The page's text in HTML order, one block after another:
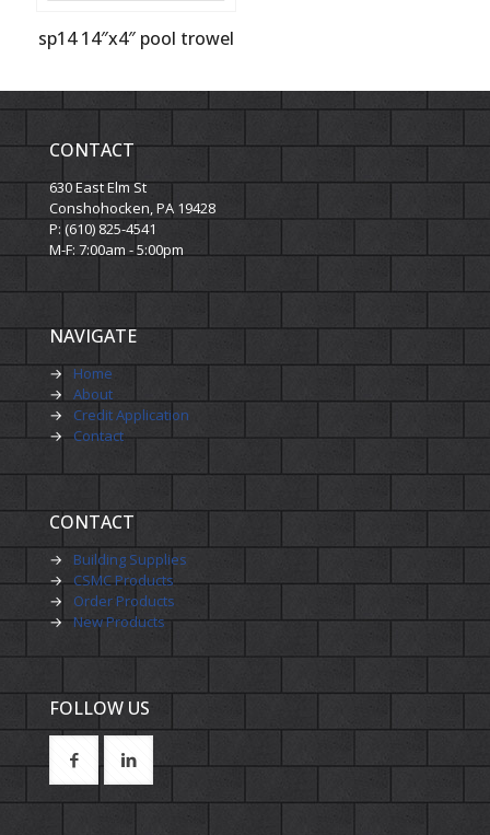
sp14 14″x4″ pool trowel
CONTACT
630 East Elm St
Conshohocken, PA 19428
P: (610) 825-4541
M-F: 7:00am - 5:00pm
NAVIGATE
→
Home
→
About
→
Credit Application
→
Contact
CONTACT
→
Building Supplies
→
CSMC Products
→
Order Products
→ New Products
FOLLOW US